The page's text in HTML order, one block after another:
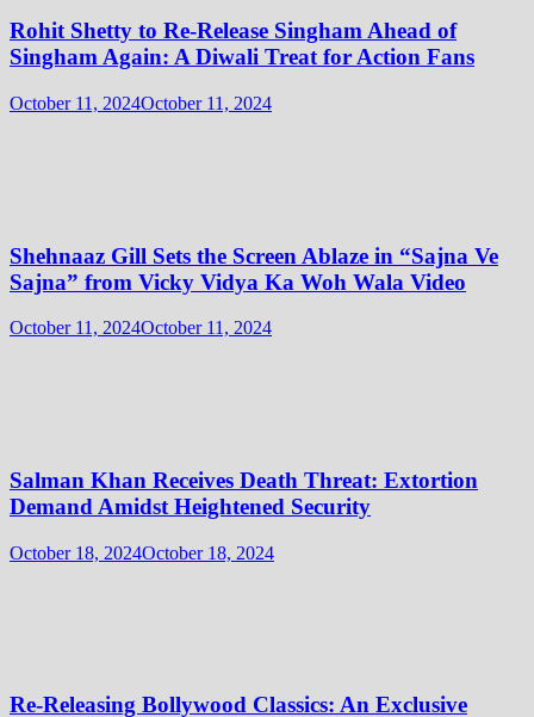
Rohit Shetty to Re-Release Singham Ahead of
Singham Again: A Diwali Treat for Action Fans
October 11, 2024October 11, 2024
Shehnaaz Gill Sets the Screen Ablaze in “Sajna Ve
Sajna” from Vicky Vidya Ka Woh Wala Video
October 11, 2024October 11, 2024
Salman Khan Receives Death Threat: Extortion
Demand Amidst Heightened Security
October 18, 2024October 18, 2024
Re-Releasing Bollywood Classics: An Exclusive